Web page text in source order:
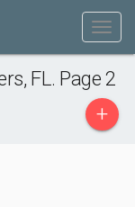
FL. Page 2
+